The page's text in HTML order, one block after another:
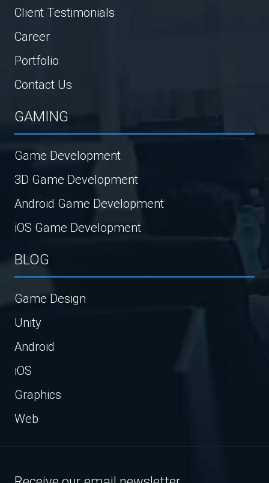
Client Testimonials
Career
Portfolio
Contact Us
GAMING
Game Development
3D Game Development
Android Game Development
iOS Game Development
BLOG
Game Design
Unity
Android
iOS
Graphics
Web